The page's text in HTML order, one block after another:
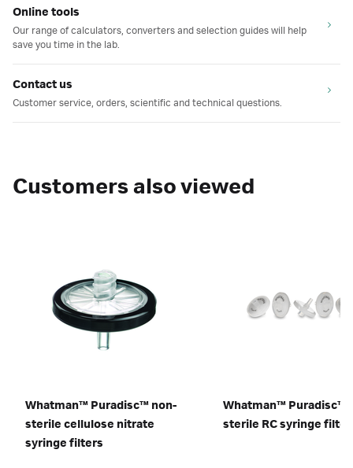
Online tools
Our range of calculators, converters and selection guides will help
save you time in the lab.
Contact us
Customer service, orders, scientific and technical questions.
Customers also viewed
Whatman™ Puradisc™ non-
sterile cellulose nitrate
syringe filters
Whatman™ Puradisc™
sterile RC syringe